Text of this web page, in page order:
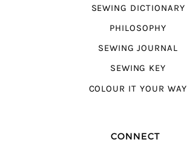
SEWING DICTIONARY
PHILOSOPHY
SEWING JOURNAL
SEWING KEY
COLOUR IT YOUR WAY
CONNECT